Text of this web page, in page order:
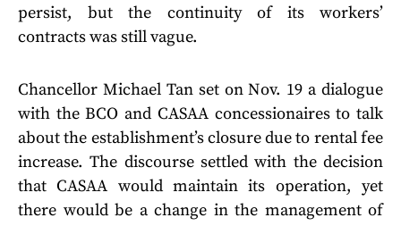
persist, but the continuity of its workers’
contracts was still vague.
Chancellor Michael Tan set on Nov. 19 a dialogue
with the BCO and CASAA concessionaires to talk
about the establishment’s closure due to rental fee
increase. The discourse settled with the decision
that CASAA would maintain its operation, yet
there would be a change in the management of